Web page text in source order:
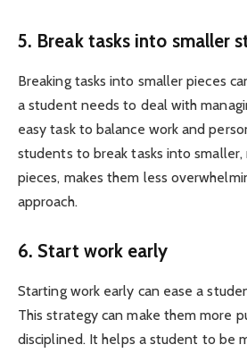
5. Break tasks into smaller
Breaking tasks into smaller pieces
a student needs to deal with
easy task to balance work and
students to break tasks into smaller,
pieces, makes them less
approach.
6. Start work early
Starting work early can ease a
This strategy can make them more
disciplined. It helps a student to be